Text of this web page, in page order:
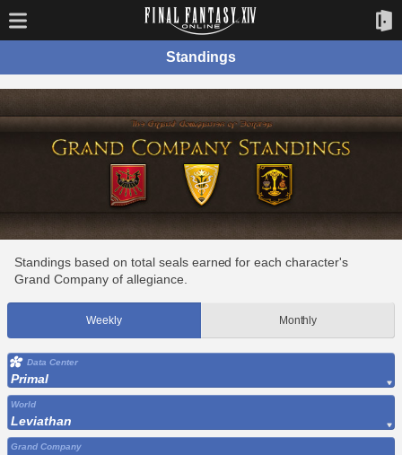
Standings
Standings based on total seals earned for each character's
Grand Company of allegiance.
Weekly Monthly
Data Center
Primal
World
Leviathan
Grand Company